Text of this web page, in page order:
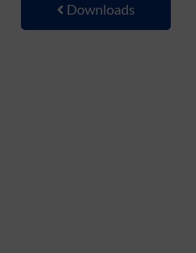
Downloads